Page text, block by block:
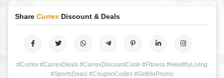
Share Currex Discount & Deals
#Currex #CurrexDeals #CurrexDiscountCode #Fitness #HealthyLiving
#SportsDeals #CouponCodes #GetMePromo